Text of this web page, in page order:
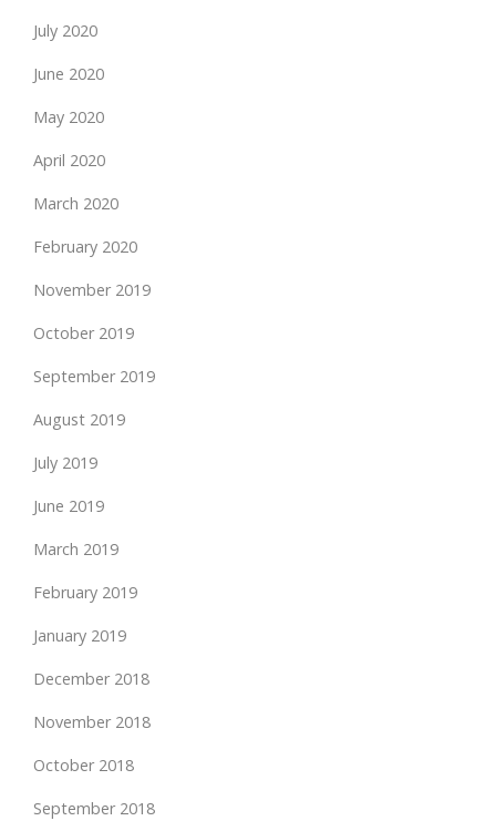
July 2020
June 2020
May 2020
April 2020
March 2020
February 2020
November 2019
October 2019
September 2019
August 2019
July 2019
June 2019
March 2019
February 2019
January 2019
December 2018
November 2018
October 2018
September 2018